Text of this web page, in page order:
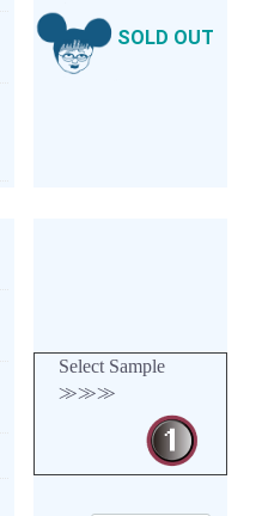
SOLD OUT
Select Sample
≫≫≫